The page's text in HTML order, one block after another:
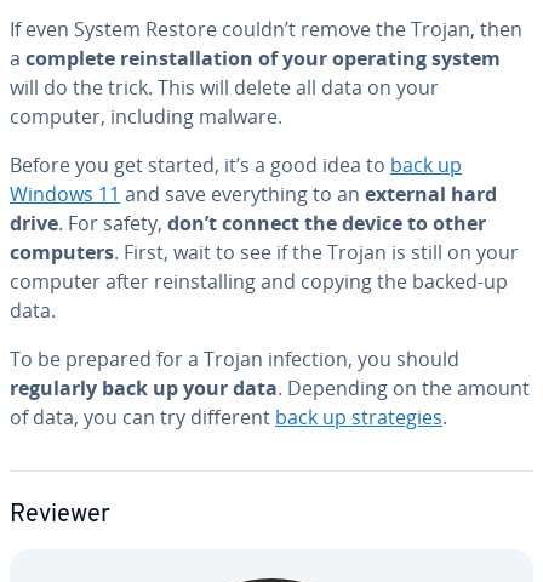
If even System Restore couldn’t remove the Trojan, then
a complete re­in­stal­la­tion of your operating system
will do the trick. This will delete all data on your
computer, including malware.
Before you get started, it’s a good idea to back up
Windows 11 and save every­thing to an external hard
drive. For safety, don’t connect the device to other
computers. First, wait to see if the Trojan is still on your
computer after re­in­stalling and copying the backed-up
data.
To be prepared for a Trojan infection, you should
regularly back up your data. Depending on the amount
of data, you can try different back up strate­gies.
Reviewer